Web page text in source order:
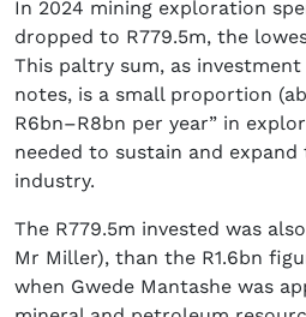
In 2024 mining exploration
dropped to R779.5m, the
This paltry sum, as
notes, is a small proportion
R6bn–R8bn per year” in
needed to sustain and
industry.
The R779.5m invested was
Mr Miller), than the R1.6bn
when Gwede Mantashe was